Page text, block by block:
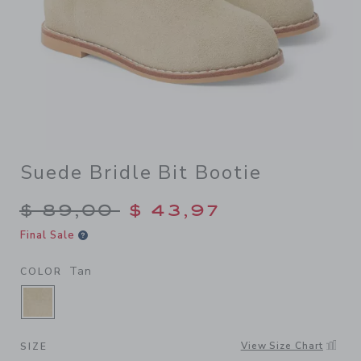
Suede Bridle Bit Bootie
Price reduced from $
$ 89,00 $ 43,97
Final Sale
COLOR Tan
SELECTED TAN
SIZE View Size Chart